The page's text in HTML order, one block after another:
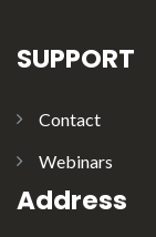
SUPPORT
Contact
Webinars
Address